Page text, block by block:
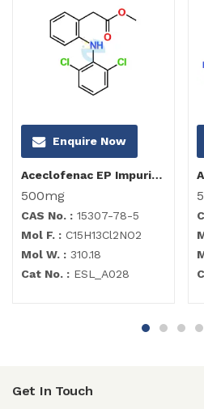
Enquire Now
Aceclofenac EP Impurity B
500mg
CAS No. : 15307-78-5
Mol F. : C15H13Cl2NO2
Mol W. : 310.18
Cat No. : ESL_A028
Get In Touch